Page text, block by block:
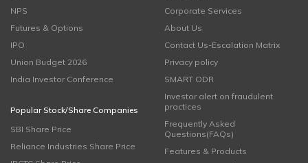
NPS
Futures & Options
IPO
Union Budget 2026
India Investor Conference
Popular Stock/Share Companies
SBI Share Price
Reliance Industries Share Price
Corporate Services
About Us
Contact Us-Escalation Matrix
Privacy policy
SMART ODR
Investor alert on fraudulent
practices
Frequently Asked
Questions(FAQs)
Features & Products